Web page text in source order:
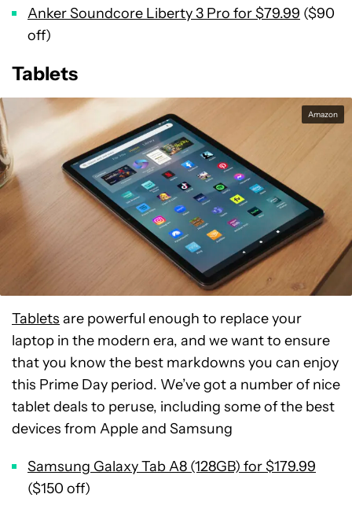
Anker Soundcore Liberty 3 Pro for $79.99 ($90
off)
Tablets
Amazon
Tablets are powerful enough to replace your
laptop in the modern era, and we want to ensure
that you know the best markdowns you can enjoy
this Prime Day period. We’ve got a number of nice
tablet deals to peruse, including some of the best
devices from Apple and Samsung
Samsung Galaxy Tab A8 (128GB) for $179.99
($150 off)